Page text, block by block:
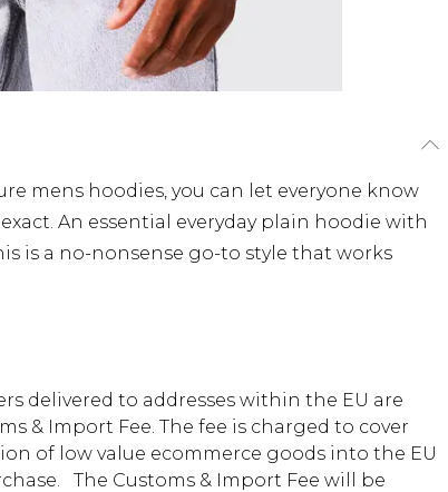
mens hoodies, you can let everyone know
An essential everyday plain hoodie with
is a no-nonsense go-to style that works
delivered to addresses within the EU are
& Import Fee. The fee is charged to cover
of low value ecommerce goods into the EU
The Customs & Import Fee will be